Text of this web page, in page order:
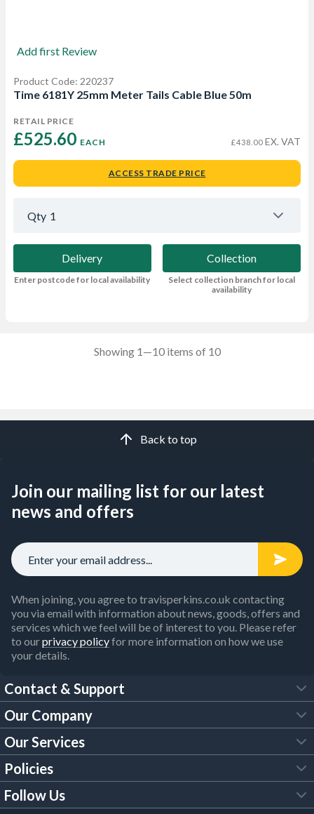
Add first Review
Product Code: 220237
Time 6181Y 25mm Meter Tails Cable Blue 50m
RETAIL PRICE
£525.60 EACH £438.00 EX. VAT
ACCESS TRADE PRICE
Qty 1
Delivery
Enter postcode for local availability
Collection
Select collection branch for local
availability
Showing 1—10 items of 10
Back to top
Join our mailing list for our latest
news and offers
When joining, you agree to travisperkins.co.uk contacting
you via email with information about news, goods, offers and
services which we feel will be of interest to you. Please refer
to ourprivacy policyfor more information on how we use
your details.
Contact & Support
FAQs
Customer Services
Our Brochures
Our Company
About Us
Trade Account
Our Services
Tool Hire
Policies
Legal Policies
Follow Us